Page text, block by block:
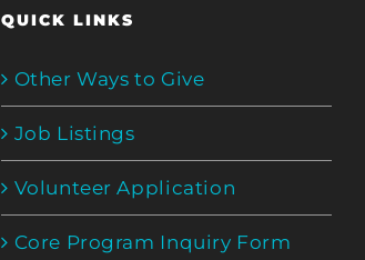
QUICK LINKS
Other Ways to Give
Job Listings
Volunteer Application
Core Program Inquiry Form